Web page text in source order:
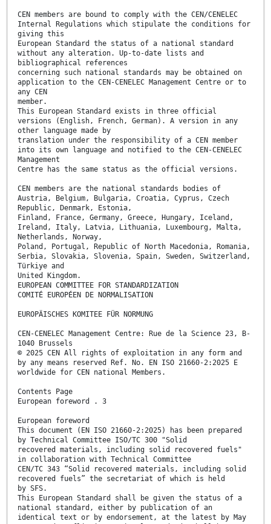
CEN members are bound to comply with the CEN/CENELEC
Internal Regulations which stipulate the conditions for
giving this
European Standard the status of a national standard
without any alteration. Up-to-date lists and
bibliographical references
concerning such national standards may be obtained on
application to the CEN-CENELEC Management Centre or to
any CEN
member.
This European Standard exists in three official
versions (English, French, German). A version in any
other language made by
translation under the responsibility of a CEN member
into its own language and notified to the CEN-CENELEC
Management
Centre has the same status as the official versions.
CEN members are the national standards bodies of
Austria, Belgium, Bulgaria, Croatia, Cyprus, Czech
Republic, Denmark, Estonia,
Finland, France, Germany, Greece, Hungary, Iceland,
Ireland, Italy, Latvia, Lithuania, Luxembourg, Malta,
Netherlands, Norway,
Poland, Portugal, Republic of North Macedonia, Romania,
Serbia, Slovakia, Slovenia, Spain, Sweden, Switzerland,
Türkiye and
United Kingdom.
EUROPEAN COMMITTEE FOR STANDARDIZATION
COMITÉ EUROPÉEN DE NORMALISATION
EUROPÄISCHES KOMITEE FÜR NORMUNG
CEN-CENELEC Management Centre: Rue de la Science 23, B-
1040 Brussels
© 2025 CEN All rights of exploitation in any form and
by any means reserved Ref. No. EN ISO 21660-2:2025 E
worldwide for CEN national Members.
Contents Page
European foreword . 3
European foreword
This document (EN ISO 21660-2:2025) has been prepared
by Technical Committee ISO/TC 300 "Solid
recovered materials, including solid recovered fuels"
in collaboration with Technical Committee
CEN/TC 343 “Solid recovered materials, including solid
recovered fuels” the secretariat of which is held
by SFS.
This European Standard shall be given the status of a
national standard, either by publication of an
identical text or by endorsement, at the latest by May